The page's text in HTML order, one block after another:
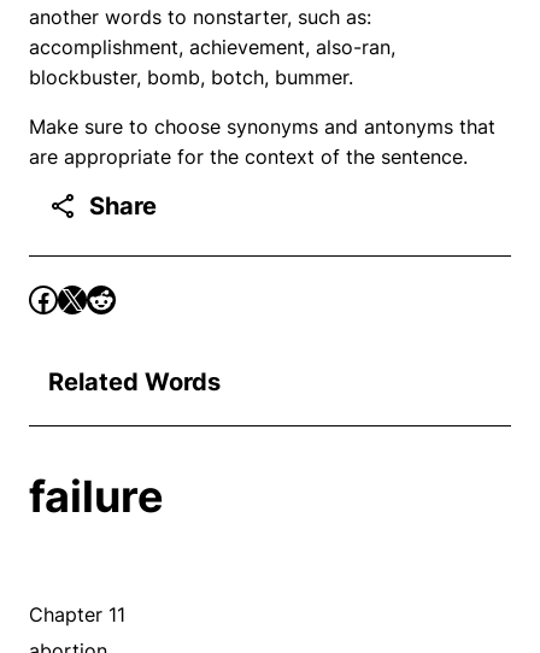
another words to nonstarter, such as:
accomplishment, achievement, also-ran,
blockbuster, bomb, botch, bummer.
Make sure to choose synonyms and antonyms that
are appropriate for the context of the sentence.
Share
Related Words
failure
Chapter 11